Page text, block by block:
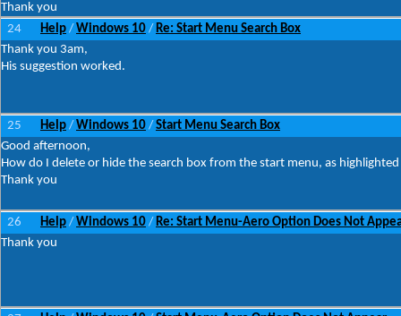
Thank you
24
Help / Windows 10 / Re: Start Menu Search Box
Thank you 3am,
His suggestion worked.
25 Help / Windows 10 / Start Menu Search Box
Good afternoon,
How do I delete or hide the search box from the start menu, as
Thank you
26 Help / Windows 10 / Re: Start Menu-Aero Option Does Not
Thank you